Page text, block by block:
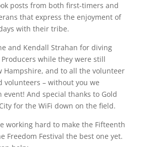
posts from both first-timers and
that express the enjoyment of
with their tribe.
and Kendall Strahan for diving
while they were still
Hampshire, and to all the volunteer
volunteers – without you we
event! And special thanks to Gold
for the WiFi down on the field.
working hard to make the Fifteenth
Freedom Festival the best one yet.